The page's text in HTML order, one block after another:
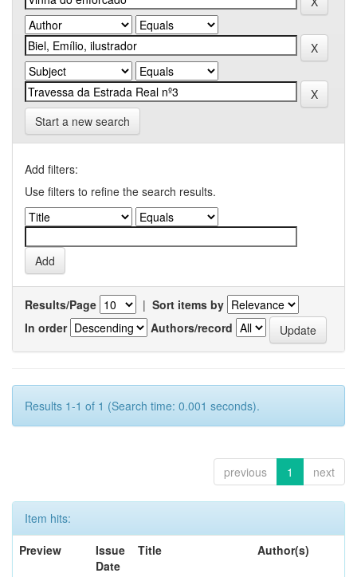
Start a new search
Add filters:
Use filters to refine the search results.
Results/Page | Sort items by
In order
Authors/record
Results 1-1 of 1 (Search time: 0.001 seconds).
previous 1 next
Item hits:
Preview
Issue
Date
Title Author(s)